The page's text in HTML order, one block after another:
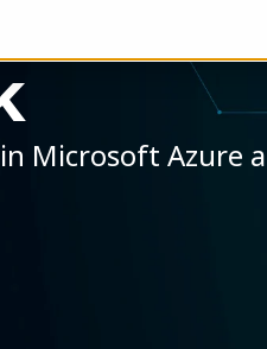
in Microsoft Azure